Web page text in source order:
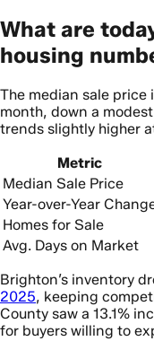
What are
housing
The median sale price
month, down a
trends slightly higher
Metric
Median Sale Price
Year-over-Year
Homes for Sale
Avg. Days on Market
Brighton’s inventory
2025, keeping
County saw a 13.1%
for buyers willing to